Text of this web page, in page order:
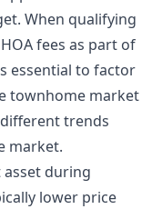
When qualifying
fees as part of
essential to factor
townhome market
trends
market.
asset during
lower price